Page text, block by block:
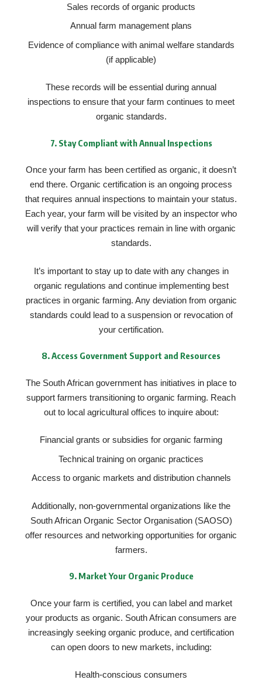
Sales records of organic products
Annual farm management plans
Evidence of compliance with animal welfare standards
(if applicable)
These records will be essential during annual
inspections to ensure that your farm continues to meet
organic standards.
7. Stay Compliant with Annual Inspections
Once your farm has been certified as organic, it doesn’t
end there. Organic certification is an ongoing process
that requires annual inspections to maintain your status.
Each year, your farm will be visited by an inspector who
will verify that your practices remain in line with organic
standards.
It’s important to stay up to date with any changes in
organic regulations and continue implementing best
practices in organic farming. Any deviation from organic
standards could lead to a suspension or revocation of
your certification.
8.Access Government Support and Resources
The South African government has initiatives in place to
support farmers transitioning to organic farming. Reach
out to local agricultural offices to inquire about:
Financial grants or subsidies for organic farming
Technical training on organic practices
Access to organic markets and distribution channels
Additionally, non-governmental organizations like the
South African Organic Sector Organisation (SAOSO)
offer resources and networking opportunities for organic
farmers.
9. Market Your Organic Produce
Once your farm is certified, you can label and market
your products as organic. South African consumers are
increasingly seeking organic produce, and certification
can open doors to new markets, including:
Health-conscious consumers